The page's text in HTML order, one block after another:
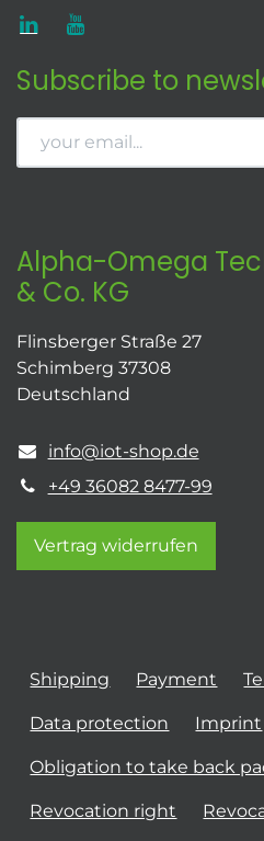
Subscribe to
Alpha-Omega
& Co. KG
Flinsberger Straße 27
Schimberg 37308
Deutschland
info@iot-shop.de
+49 36082 8477-99
Vertrag widerrufen
Shipping Payment
Data protection Imprint
Obligation to take back
Revocation right